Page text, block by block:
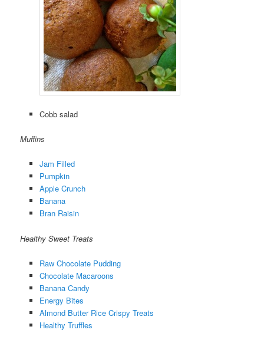
Cobb salad
Muffins
Jam Filled
Pumpkin
Apple Crunch
Banana
Bran Raisin
Healthy Sweet Treats
Raw Chocolate Pudding
Chocolate Macaroons
Banana Candy
Energy Bites
Almond Butter Rice Crispy Treats
Healthy Truffles